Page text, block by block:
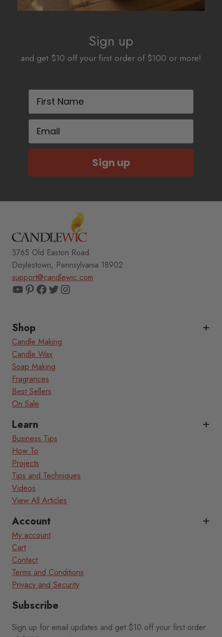
Sign up
and get $10 off your first order of $100 or more!
First Name
Email
Sign up
3765 Old Easton Road
Doylestown, Pennsylvania 18902
support@candlewic.com
YouTube
Pinterest
Facebook
TwitterInstagram
Shop
Candle Making
Candle Wax
Soap Making
Fragrances
Best Sellers
On Sale
Learn
Business Tips
How To
Projects
Tips and Techniques
Videos
View All Articles
Account
My account
Cart
Contact
Terms and Conditions
Privacy and Security
Subscribe
Sign up for email updates and get $10 off your first order